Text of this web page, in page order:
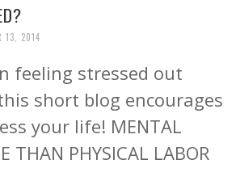
13, 2014
feeling stressed out
short blog encourages
your life! MENTAL
THAN PHYSICAL LABOR